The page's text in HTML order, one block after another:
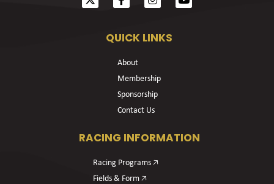
QUICK LINKS
About
Membership
Sponsorship
Contact Us
RACING INFORMATION
Racing Programs 🡥
Fields & Form 🡥